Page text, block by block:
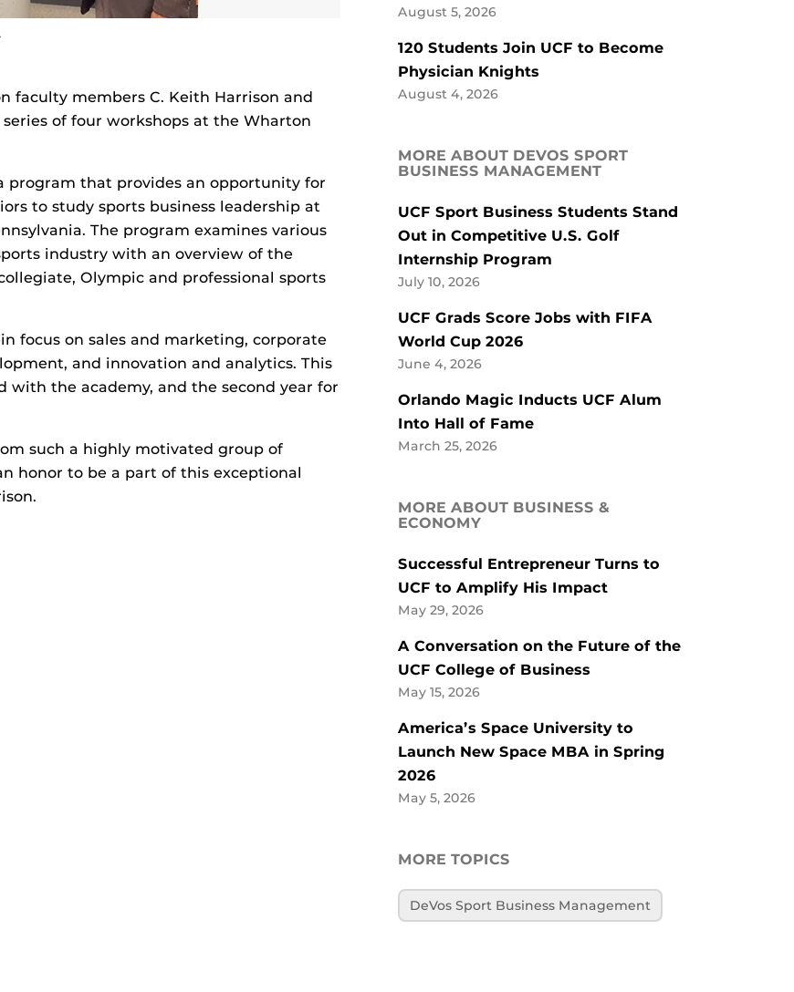
faculty members C. Keith Harrison and
of four workshops at the Wharton
program that provides an opportunity for
to study sports business leadership at
The program examines various
industry with an overview of the
Olympic and professional sports
focus on sales and marketing, corporate
and innovation and analytics. This
with the academy, and the second year for
such a highly motivated group of
honor to be a part of this exceptional
August 5, 2026
120 Students Join UCF to Become
Physician Knights
August 4, 2026
MORE ABOUT DEVOS SPORT
BUSINESS MANAGEMENT
UCF Sport Business Students Stand
Out in Competitive U.S. Golf
Internship Program
July 10, 2026
UCF Grads Score Jobs with FIFA
World Cup 2026
June 4, 2026
Orlando Magic Inducts UCF Alum
Into Hall of Fame
March 25, 2026
MORE ABOUT BUSINESS &
ECONOMY
Successful Entrepreneur Turns to
UCF to Amplify His Impact
May 29, 2026
A Conversation on the Future of the
UCF College of Business
May 15, 2026
America’s Space University to
Launch New Space MBA in Spring
2026
May 5, 2026
MORE TOPICS
DeVos Sport Business Management